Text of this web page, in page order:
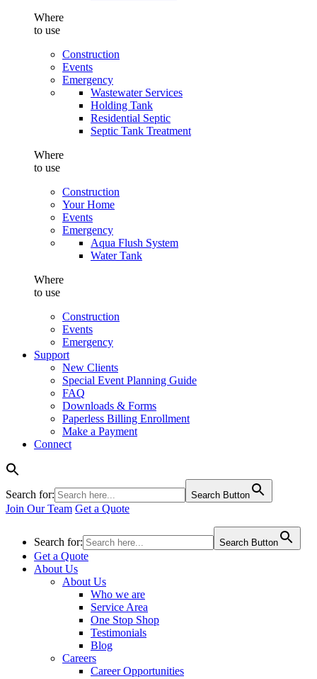
Where
to use
Construction
Events
Emergency
Wastewater Services
Holding Tank
Residential Septic
Septic Tank Treatment
Where
to use
Construction
Your Home
Events
Emergency
Aqua Flush System
Water Tank
Where
to use
Construction
Events
Emergency
Support
New Clients
Special Event Planning Guide
FAQ
Downloads & Forms
Paperless Billing Enrollment
Make a Payment
Connect
Search for: Search Button
Join Our Team Get a Quote
Search for: Search Button
Get a Quote
About Us
About Us
Who we are
Service Area
One Stop Shop
Testimonials
Blog
Careers
Career Opportunities